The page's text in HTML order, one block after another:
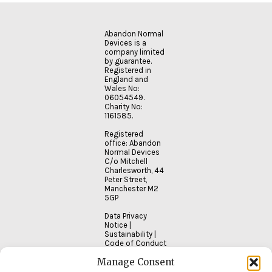
Manage Consent
Abandon Normal
Devices is a
company limited
by guarantee.
Registered in
England and
Wales No:
06054549.
Charity No:
1161585.
Registered
office: Abandon
Normal Devices
C/o Mitchell
Charlesworth, 44
Peter Street,
Manchester M2
5GP
Data Privacy
Notice
Sustainability
Code of Conduct